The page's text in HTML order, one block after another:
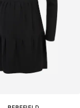
BEBEFIELD